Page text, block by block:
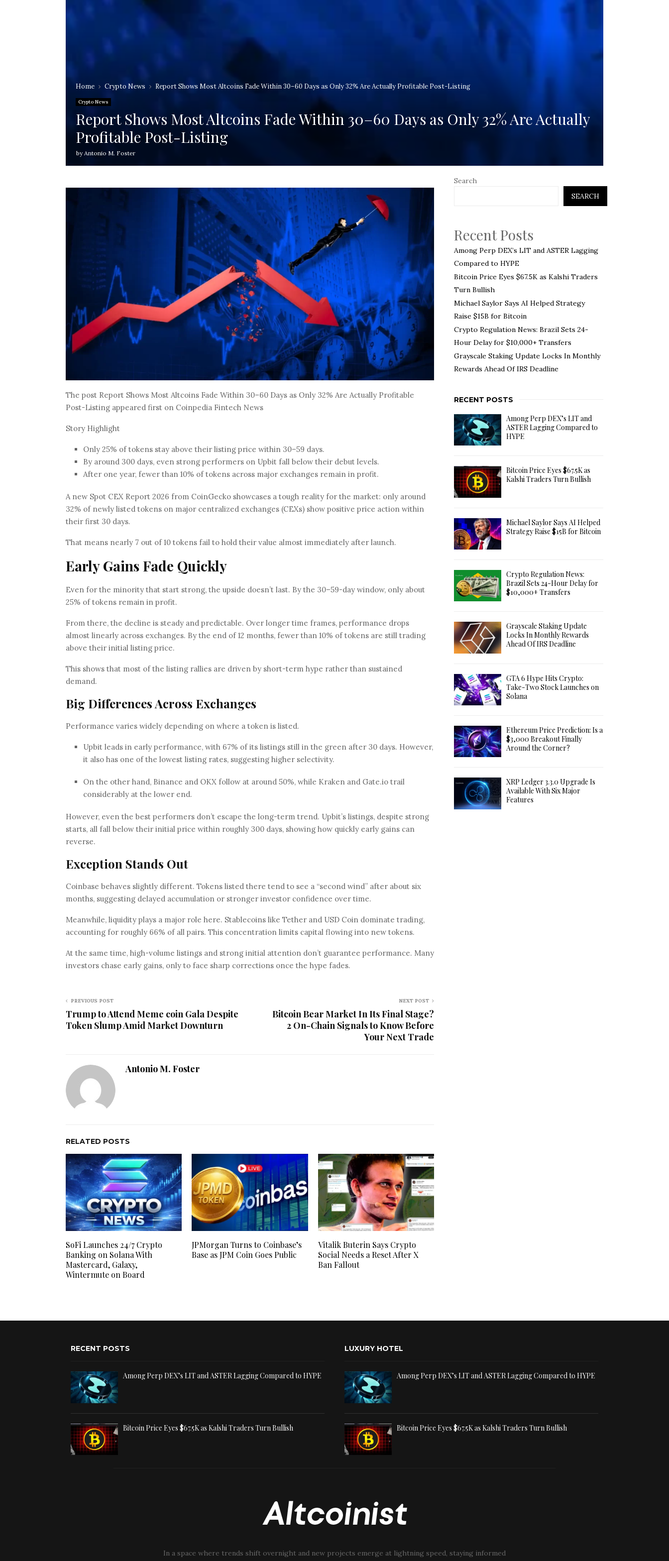
Home Crypto News Report Shows Most Altcoins Fade Within 30–60 Days as Only 32% Are Actually Profitable Post-Listing
Crypto News
Report Shows Most Altcoins Fade Within 30–60 Days as Only 32% Are Actually
Profitable Post-Listing
byAntonio M. Foster
The post Report Shows Most Altcoins Fade Within 30–60 Days as Only 32% Are Actually Profitable
Post-Listing appeared first on Coinpedia Fintech News
Story Highlight
Only 25% of tokens stay above their listing price within 30–59 days.
By around 300 days, even strong performers on Upbit fall below their debut levels.
After one year, fewer than 10% of tokens across major exchanges remain in profit.
A new Spot CEX Report 2026 from CoinGecko showcases a tough reality for the market: only around
32% of newly listed tokens on major centralized exchanges (CEXs) show positive price action within
their first 30 days.
That means nearly 7 out of 10 tokens fail to hold their value almost immediately after launch.
Early Gains Fade Quickly
Even for the minority that start strong, the upside doesn’t last. By the 30–59-day window, only about
25% of tokens remain in profit.
From there, the decline is steady and predictable. Over longer time frames, performance drops
almost linearly across exchanges. By the end of 12 months, fewer than 10% of tokens are still trading
above their initial listing price.
This shows that most of the listing rallies are driven by short-term hype rather than sustained
demand.
Big Differences Across Exchanges
Performance varies widely depending on where a token is listed.
Upbit leads in early performance, with 67% of its listings still in the green after 30 days. However,
it also has one of the lowest listing rates, suggesting higher selectivity.
On the other hand, Binance and OKX follow at around 50%, while Kraken and Gate.io trail
considerably at the lower end.
However, even the best performers don’t escape the long-term trend. Upbit’s listings, despite strong
starts, all fall below their initial price within roughly 300 days, showing how quickly early gains can
reverse.
Exception Stands Out
Coinbase behaves slightly different. Tokens listed there tend to see a “second wind” after about six
months, suggesting delayed accumulation or stronger investor confidence over time.
Meanwhile, liquidity plays a major role here. Stablecoins like Tether and USD Coin dominate trading,
accounting for roughly 66% of all pairs. This concentration limits capital flowing into new tokens.
At the same time, high-volume listings and strong initial attention don’t guarantee performance. Many
investors chase early gains, only to face sharp corrections once the hype fades.
PREVIOUS POST
Trump to Attend Meme coin Gala Despite
Token Slump Amid Market Downturn
NEXT POST
Bitcoin Bear Market In Its Final Stage?
2 On-Chain Signals to Know Before
Your Next Trade
Antonio M. Foster
RELATED POSTS
SoFi Launches 24/7 Crypto
Banking on Solana With
Mastercard, Galaxy,
Wintermute on Board
JPMorgan Turns to Coinbase’s
Base as JPM Coin Goes Public
Vitalik Buterin Says Crypto
Social Needs a Reset After X
Ban Fallout
Search
SEARCH
Recent Posts
Among Perp DEX’s LIT and ASTER Lagging
Compared to HYPE
Bitcoin Price Eyes $67.5K as Kalshi Traders
Turn Bullish
Michael Saylor Says AI Helped Strategy
Raise $15B for Bitcoin
Crypto Regulation News: Brazil Sets 24-
Hour Delay for $10,000+ Transfers
Grayscale Staking Update Locks In Monthly
Rewards Ahead Of IRS Deadline
RECENT POSTS
Among Perp DEX’s LIT and
ASTER Lagging Compared to
HYPE
Bitcoin Price Eyes $67.5K as
Kalshi Traders Turn Bullish
Michael Saylor Says AI Helped
Strategy Raise $15B for Bitcoin
Crypto Regulation News:
Brazil Sets 24-Hour Delay for
$10,000+ Transfers
Grayscale Staking Update
Locks In Monthly Rewards
Ahead Of IRS Deadline
GTA 6 Hype Hits Crypto:
Take-Two Stock Launches on
Solana
Ethereum Price Prediction: Is a
$3,000 Breakout Finally
Around the Corner?
XRP Ledger 3.3.0 Upgrade Is
Available With Six Major
Features
RECENT POSTS
Among Perp DEX’s LIT and ASTER Lagging Compared to HYPE
Bitcoin Price Eyes $67.5K as Kalshi Traders Turn Bullish
LUXURY HOTEL
Among Perp DEX’s LIT and ASTER Lagging Compared to HYPE
Bitcoin Price Eyes $67.5K as Kalshi Traders Turn Bullish
In a space where trends shift overnight and new projects emerge at lightning speed, staying informed